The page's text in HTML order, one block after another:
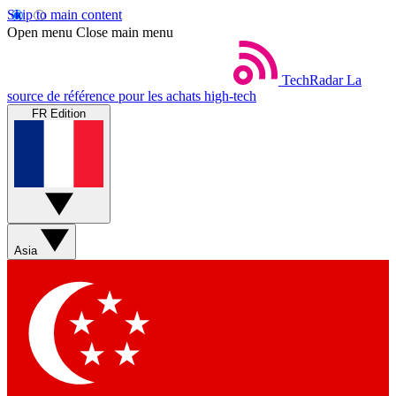
Skip to main content
Open menu Close main menu
TechRadar La
source de référence pour les achats high-tech
FR Edition
Asia